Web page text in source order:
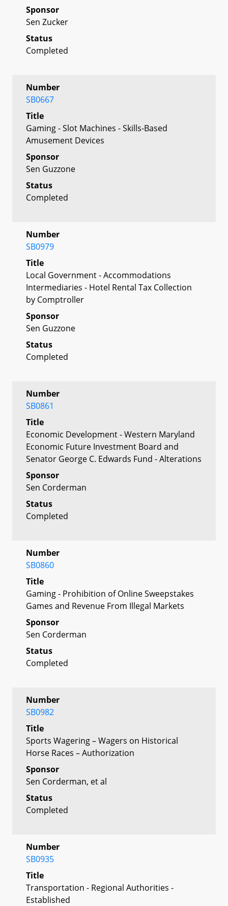
Sponsor
Sen Zucker
Status
Completed
Number
SB0667
Title
Gaming - Slot Machines - Skills-Based
Amusement Devices
Sponsor
Sen Guzzone
Status
Completed
Number
SB0979
Title
Local Government - Accommodations
Intermediaries - Hotel Rental Tax Collection
by Comptroller
Sponsor
Sen Guzzone
Status
Completed
Number
SB0861
Title
Economic Development - Western Maryland
Economic Future Investment Board and
Senator George C. Edwards Fund - Alterations
Sponsor
Sen Corderman
Status
Completed
Number
SB0860
Title
Gaming - Prohibition of Online Sweepstakes
Games and Revenue From Illegal Markets
Sponsor
Sen Corderman
Status
Completed
Number
SB0982
Title
Sports Wagering – Wagers on Historical
Horse Races – Authorization
Sponsor
Sen Corderman, et al
Status
Completed
Number
SB0935
Title
Transportation - Regional Authorities -
Established